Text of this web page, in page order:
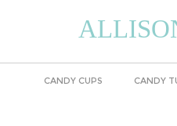
CANDY CUPS CANDY